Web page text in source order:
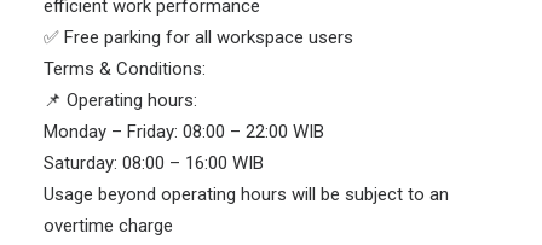
efficient work performance
✅ Free parking for all workspace users
Terms & Conditions:
📌 Operating hours:
Monday – Friday: 08:00 – 22:00 WIB
Saturday: 08:00 – 16:00 WIB
Usage beyond operating hours will be subject to an
overtime charge